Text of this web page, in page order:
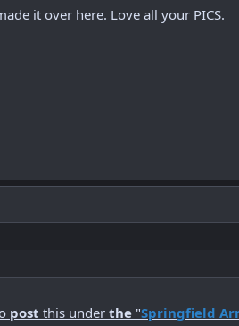
it over here. Love all your PICS.
post this under the "Springfield